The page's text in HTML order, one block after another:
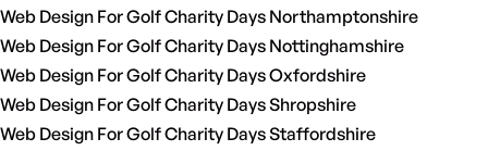
Web Design For Golf Charity Days Northamptonshire
Web Design For Golf Charity Days Nottinghamshire
Web Design For Golf Charity Days Oxfordshire
Web Design For Golf Charity Days Shropshire
Web Design For Golf Charity Days Staffordshire